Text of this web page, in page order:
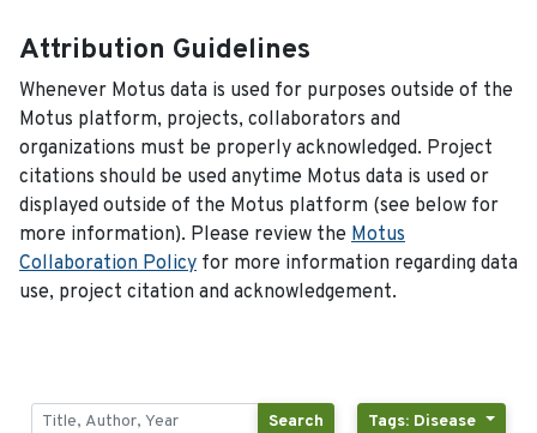
Attribution Guidelines
Whenever Motus data is used for purposes outside of the
Motus platform, projects, collaborators and
organizations must be properly acknowledged. Project
citations should be used anytime Motus data is used or
displayed outside of the Motus platform (see below for
more information). Please review the Motus
Collaboration Policy for more information regarding data
use, project citation and acknowledgement.
Search Tags: Disease